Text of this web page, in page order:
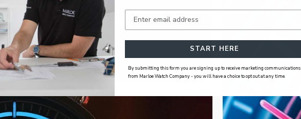
START HERE
By submitting this form you are signing up to receive marketing communications
from Marloe Watch Company - you will have a choice to opt out at any time.